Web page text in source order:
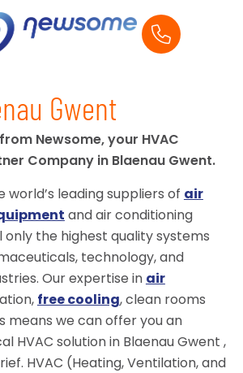
Gwent
Newsome, your HVAC
Company in Blaenau Gwent.
world’s leading suppliers of air
and air conditioning
the highest quality systems
technology, and
Our expertise in air
free cooling, clean rooms
means we can offer you an
HVAC solution in Blaenau Gwent ,
HVAC (Heating, Ventilation, and